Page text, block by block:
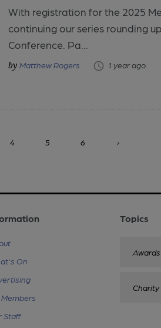
With registration for the 2025
continuing our series rounding
Conference. Pa...
Matthew Rogers 1 year ago
4 5 6 ›
Topics
Awards
Charity
On
Members
Staff